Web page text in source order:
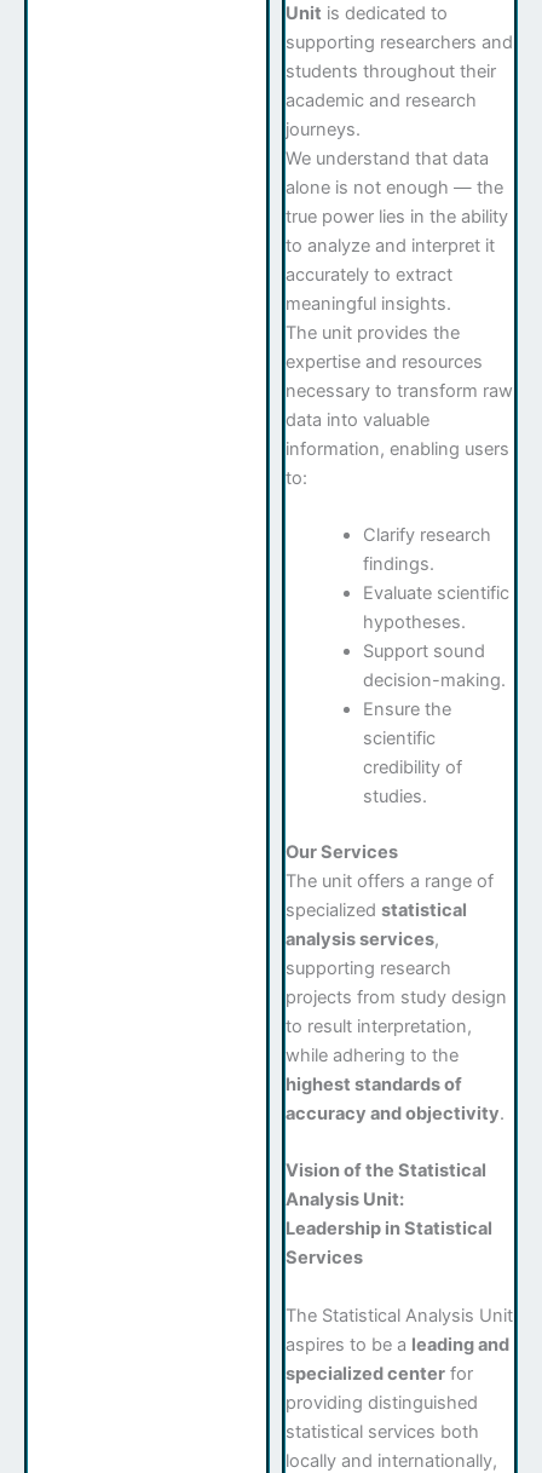
Unit is dedicated to
supporting researchers and
students throughout their
academic and research
journeys.
We understand that data
alone is not enough — the
true power lies in the ability
to analyze and interpret it
accurately to extract
meaningful insights.
The unit provides the
expertise and resources
necessary to transform raw
data into valuable
information, enabling users
to:
Clarify research
findings.
Evaluate scientific
hypotheses.
Support sound
decision-making.
Ensure the
scientific
credibility of
studies.
Our Services
The unit offers a range of
specializedstatistical
analysis services,
supporting research
projects from study design
to result interpretation,
while adhering to the
highest standards of
accuracy and objectivity.
Vision of the Statistical
Analysis Unit:
Leadership in Statistical
Services
The Statistical Analysis Unit
aspires to be a leading and
specialized center for
providing distinguished
statistical services both
locally and internationally,